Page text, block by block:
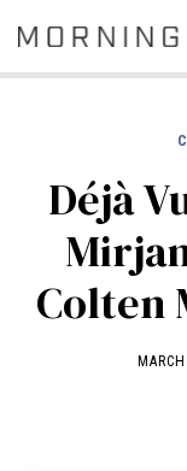
COMMUNITY
Déjà
Colten